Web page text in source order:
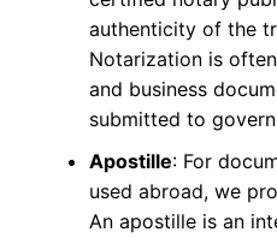
authenticity of the
Notarization is
and business
submitted to
Apostille: For
used abroad, we
An apostille is an